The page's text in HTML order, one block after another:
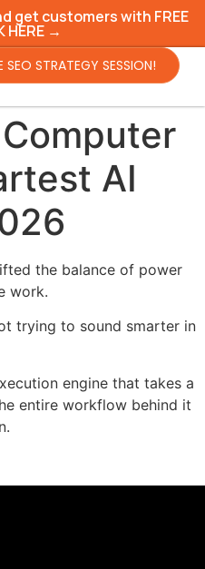
get customers with FREE
HERE →
SEO STRATEGY SESSION!
AI
the balance of power
work.
trying to sound smarter in
engine that takes a
entire workflow behind it